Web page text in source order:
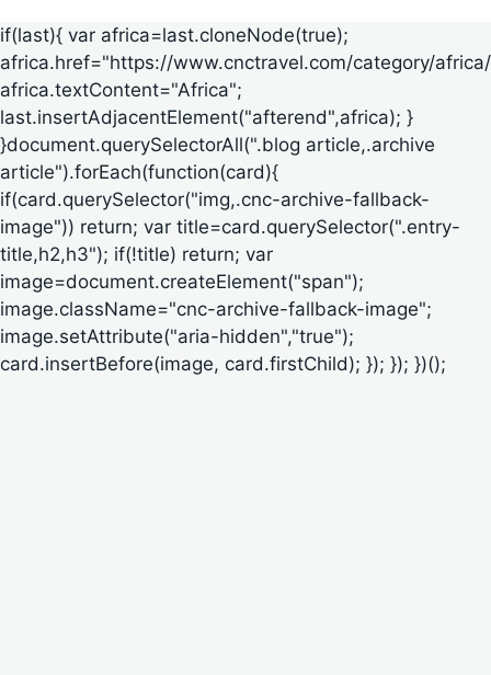
if(last){ var africa=last.cloneNode(true);
africa.href="https://www.cnctravel.com/category/
africa.textContent="Africa";
last.insertAdjacentElement("afterend",africa); }
}document.querySelectorAll(".blog article,.archive
article").forEach(function(card){
if(card.querySelector("img,.cnc-archive-fallback-
image")) return; var title=card.querySelector(".entry-
title,h2,h3"); if(!title) return; var
image=document.createElement("span");
image.className="cnc-archive-fallback-image";
image.setAttribute("aria-hidden","true");
card.insertBefore(image, card.firstChild); }); }); })();